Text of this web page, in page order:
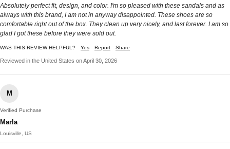
Absolutely perfect fit, design, and color. I'm so pleased with these sandals and as
always with this brand, I am not in anyway disappointed. These shoes are so
comfortable right out of the box. They clean up very nicely, and last forever. I am so
glad I got these before they were sold out.
WAS THIS REVIEW HELPFUL? Yes Report Share
Reviewed in the United States on April 30, 2026
M
Verified Purchase
Marla
Louisville, US